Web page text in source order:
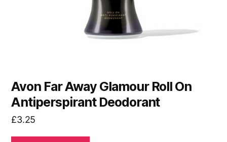
Avon Far Away Glamour Roll On
Antiperspirant Deodorant
£3.25